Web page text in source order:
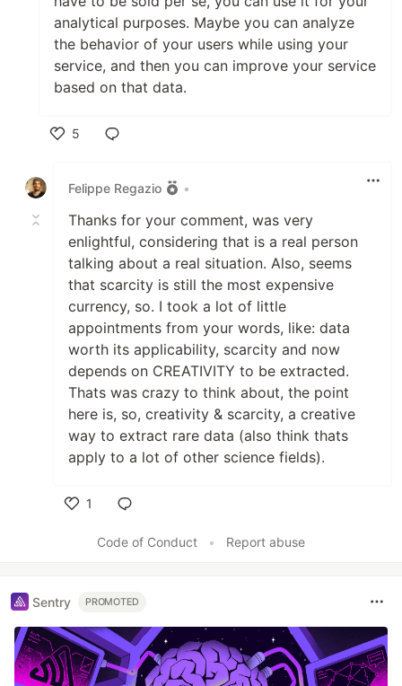
analytical purposes. Maybe you can analyze
the behavior of your users while using your
service, and then you can improve your service
based on that data.
5
Felippe Regazio
•
Thanks for your comment, was very
enlightful, considering that is a real person
talking about a real situation. Also, seems
that scarcity is still the most expensive
currency, so. I took a lot of little
appointments from your words, like: data
worth its applicability, scarcity and now
depends on CREATIVITY to be extracted.
Thats was crazy to think about, the point
here is, so, creativity & scarcity, a creative
way to extract rare data (also think thats
apply to a lot of other science fields).
1
Code of Conduct
• Report abuse
Sentry PROMOTED